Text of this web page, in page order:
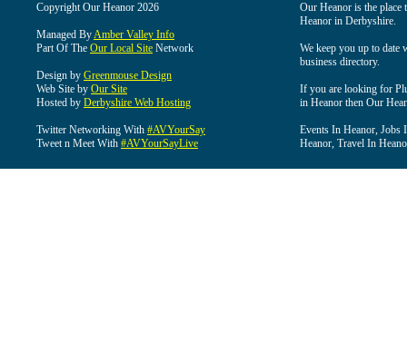
Copyright Our Heanor 2026
Managed ByAmber Valley Info
Part Of The Our Local Site Network
Design by Greenmouse Design
Web Site by Our Site
Hosted by Derbyshire Web Hosting
Twitter Networking With #AVYourSay
Tweet n Meet With #AVYourSayLive
Our Heanor is the
Heanor in Derbyshire.
We keep you up to date
business directory.
If you are looking for
in Heanor then Our
Events In Heanor, Jobs
Heanor, Travel In